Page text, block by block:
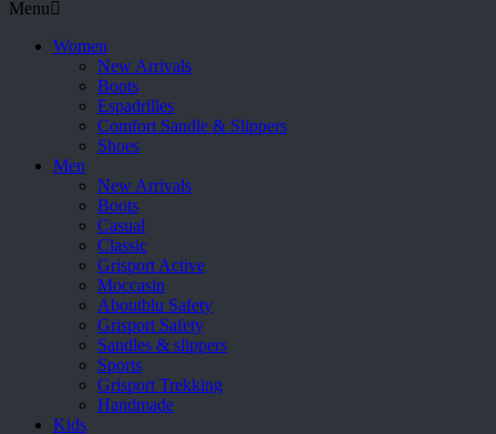
Menu
Women
New Arrivals
Boots
Espadrilles
Comfort Sandle & Slippers
Shoes
Men
New Arrivals
Boots
Casual
Classic
Grisport Active
Moccasin
Aboutblu Safety
Grisport Safety
Sandles & slippers
Sports
Grisport Trekking
Handmade
Kids